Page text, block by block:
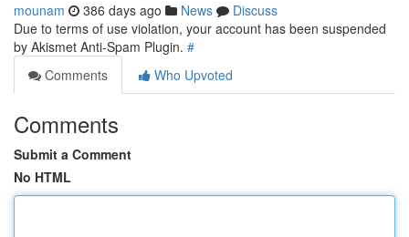
mounam 386 days ago News
Discuss
Due to terms of use violation, your account has been suspended
by Akismet Anti-Spam Plugin. #
Comments
Who Upvoted
Comments
Submit a Comment
No HTML